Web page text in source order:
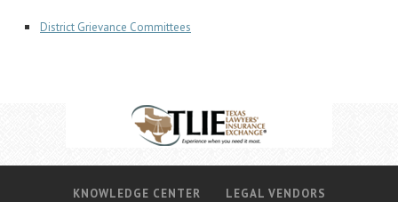
District Grievance Committees
KNOWLEDGE CENTER
LEGAL VENDORS